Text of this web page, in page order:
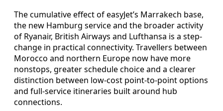
The cumulative effect of easyJet’s Marrakech base,
the new Hamburg service and the broader activity
of Ryanair, British Airways and Lufthansa is a step-
change in practical connectivity. Travellers between
Morocco and northern Europe now have more
nonstops, greater schedule choice and a clearer
distinction between low-cost point-to-point options
and full-service itineraries built around hub
connections.